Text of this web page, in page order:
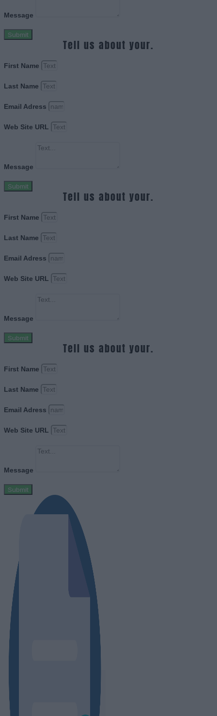
Message
Submit
Tell us about your.
First Name
Last Name
Email Adress
Web Site URL
Message
Submit
Tell us about your.
First Name
Last Name
Email Adress
Web Site URL
Message
Submit
Tell us about your.
First Name
Last Name
Email Adress
Web Site URL
Message
Submit